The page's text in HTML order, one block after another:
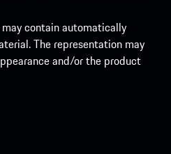
contain automatically
The representation may
and/or the product